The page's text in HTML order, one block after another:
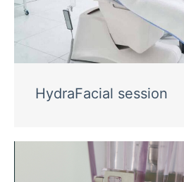
HydraFacial session